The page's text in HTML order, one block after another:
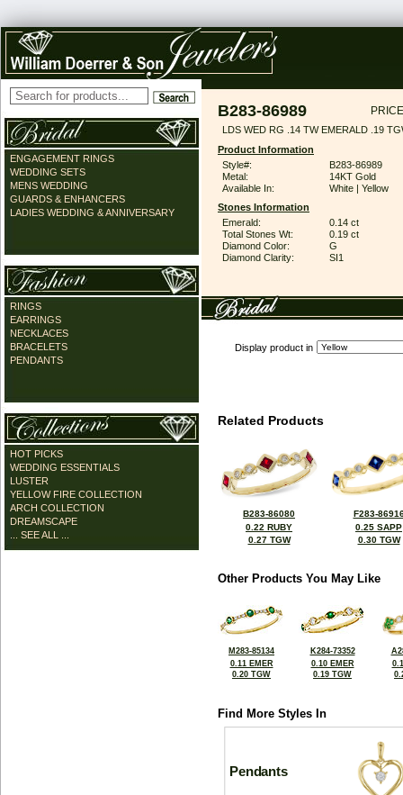
ENGAGEMENT RINGS
WEDDING SETS
MENS WEDDING
GUARDS & ENHANCERS
LADIES WEDDING & ANNIVERSARY
RINGS
EARRINGS
NECKLACES
BRACELETS
PENDANTS
HOT PICKS
WEDDING ESSENTIALS
LUSTER
YELLOW FIRE COLLECTION
ARCH COLLECTION
DREAMSCAPE
... SEE ALL ...
B283-86989
LDS WED RG .14 TW EMERALD .19
Product Information
Style#:
B283-86989
Metal:
14KT Gold
Available In:
White | Yellow
Stones Information
Emerald:
0.14 ct
Total Stones Wt:
0.19 ct
Diamond Color:
G
Diamond Clarity:
SI1
Display product in
Related Products
B283-86080
0.22 RUBY
0.27 TGW
F283-
0.25 SAPP
0.30 TGW
Other Products You May Like
M283-85134
0.11 EMER
0.20 TGW
K284-73352
0.10 EMER
0.19 TGW
Find More Styles In
Pendants